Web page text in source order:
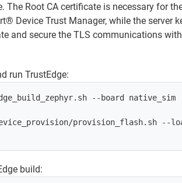
The Root CA certificate is necessary for
Device Trust Manager, while the server
and secure the TLS communications
run TrustEdge:
--board native_sim
provision_flash.sh
build: